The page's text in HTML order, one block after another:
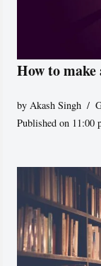
How to
by Akash Singh
Published on 11:00